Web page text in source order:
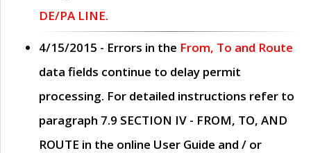
DE/PA LINE.
4/15/2015 - Errors in the From, To and Route
data fields continue to delay permit
processing. For detailed instructions refer to
paragraph 7.9 SECTION IV - FROM, TO, AND
ROUTE in the online User Guide and / or